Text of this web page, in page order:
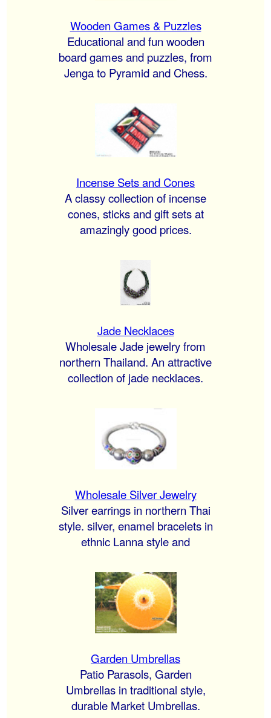
Wooden Games & Puzzles
Educational and fun wooden
board games and puzzles, from
Jenga to Pyramid and Chess.
Incense Sets and Cones
A classy collection of incense
cones, sticks and gift sets at
amazingly good prices.
Jade Necklaces
Wholesale Jade jewelry from
northern Thailand. An attractive
collection of jade necklaces.
Wholesale Silver Jewelry
Silver earrings in northern Thai
style. silver, enamel bracelets in
ethnic Lanna style and
Garden Umbrellas
Patio Parasols, Garden
Umbrellas in traditional style,
durable Market Umbrellas.